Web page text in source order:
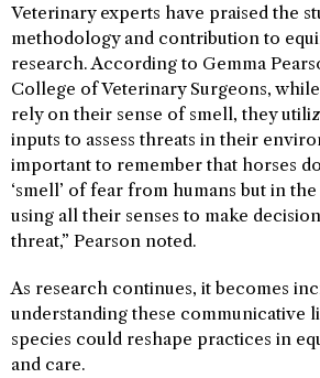
Veterinary experts have praised the
methodology and contribution to
research. According to Gemma
College of Veterinary Surgeons,
rely on their sense of smell, they
inputs to assess threats in their
important to remember that horses
‘smell’ of fear from humans but in
using all their senses to make
threat,” Pearson noted.
As research continues, it becomes
understanding these communicative
species could reshape practices in
and care.